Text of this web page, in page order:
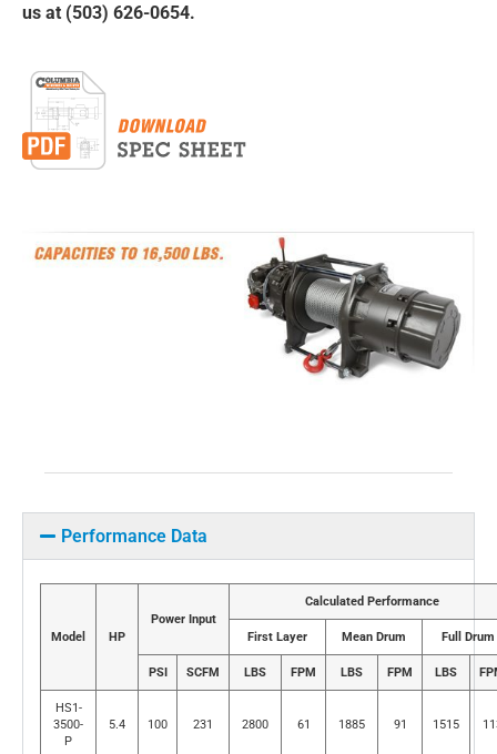
us at (503) 626-0654.
Performance Data
Model HP
Power Input
Calculated Performance
First Layer Mean Drum Full Drum
PSI SCFM LBS FPM LBS FPM LBS
HS1-
3500-
P
5.4 100 231 2800 61 1885 91 1515